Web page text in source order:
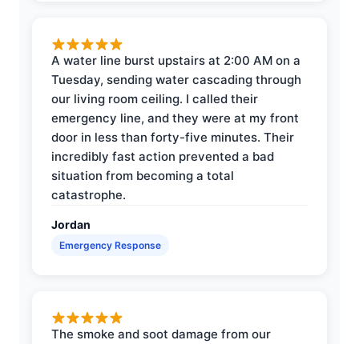
A water line burst upstairs at 2:00 AM on a
Tuesday, sending water cascading through
our living room ceiling. I called their
emergency line, and they were at my front
door in less than forty-five minutes. Their
incredibly fast action prevented a bad
situation from becoming a total
catastrophe.
Jordan
Emergency Response
The smoke and soot damage from our